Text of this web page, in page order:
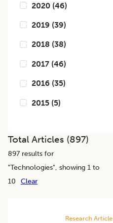
2020 (46)
2019 (39)
2018 (38)
2017 (46)
2016 (35)
2015 (5)
Total Articles (897)
897 results for
"Technologies", showing 1 to
10
Clear
Research Article